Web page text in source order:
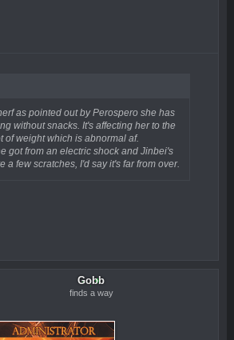
as pointed out by Perospero she has
without snacks. It's affecting her to the
of weight which is abnormal af.
got from an electric shock and Jinbei's
a few scratches, I'd say it's far from over.
Gobb
finds a way